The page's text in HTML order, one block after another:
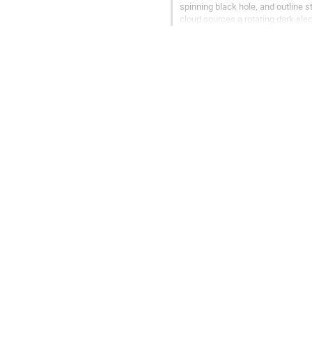
page
spinning black hole, and outline
cloud sources a rotating dark